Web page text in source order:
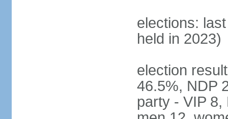
elections:
held in 2023)
election
46.5%, NDP
party - VIP 8,